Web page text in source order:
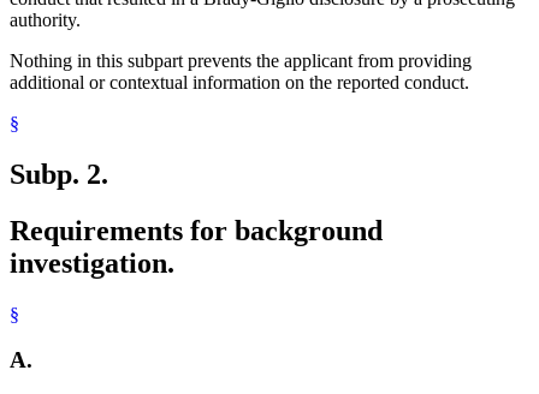
authority.
Nothing in this subpart prevents the applicant from providing
additional or contextual information on the reported conduct.
§
Subp. 2.
Requirements for background
investigation.
§
A.